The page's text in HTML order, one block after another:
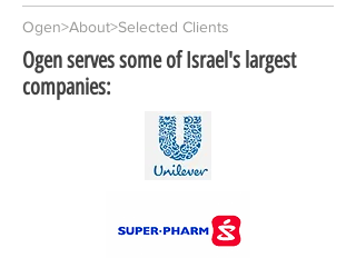
Ogen>About>Selected Clients
Ogen serves some of Israel's largest
companies: